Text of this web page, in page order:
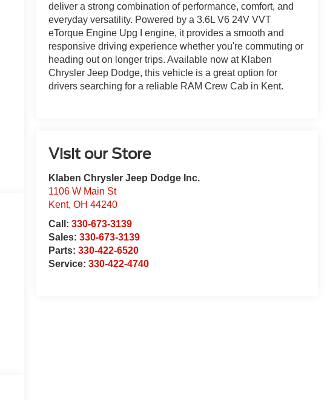
deliver a strong combination of performance, comfort, and
everyday versatility. Powered by a 3.6L V6 24V VVT
eTorque Engine Upg I engine, it provides a smooth and
responsive driving experience whether you're commuting or
heading out on longer trips. Available now at Klaben
Chrysler Jeep Dodge, this vehicle is a great option for
drivers searching for a reliable RAM Crew Cab in Kent.
Visit our Store
Klaben Chrysler Jeep Dodge Inc.
1106 W Main St
Kent,OH 44240
Call:330-673-3139
Sales:330-673-3139
Parts:330-422-6520
Service:330-422-4740